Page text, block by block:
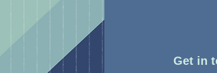
Get in